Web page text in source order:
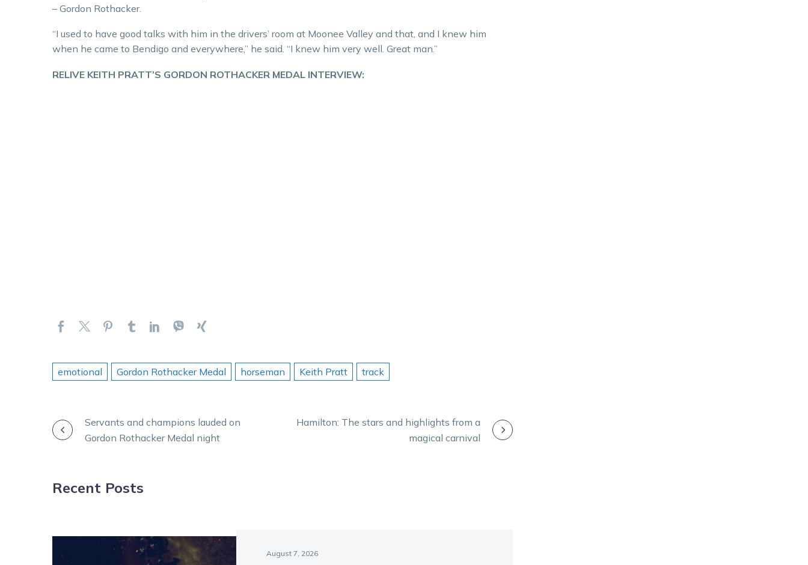
– Gordon Rothacker.
“I used to have good talks with him in the drivers’ room at Moonee Valley and that, and I knew him
when he came to Bendigo and everywhere,” he said. “I knew him very well. Great man.”
RELIVE KEITH PRATT’S GORDON ROTHACKER MEDAL INTERVIEW:
emotional Gordon Rothacker Medal horseman Keith Pratt track
POSTServants and champions lauded on
Gordon Rothacker Medal night
Hamilton: The stars and highlights from a
magical carnival
Recent Posts
August 7, 2026